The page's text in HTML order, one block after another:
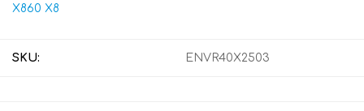
X860 X8
SKU: ENVR40X2503